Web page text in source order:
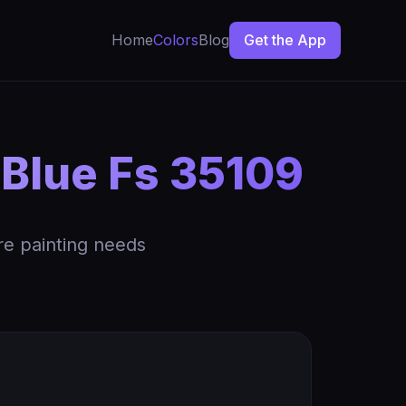
HomeColorsBlog Get the App
Fs 35109
painting needs